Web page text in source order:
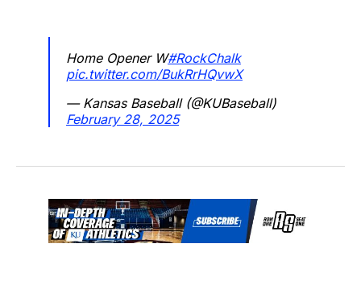
Home Opener W#RockChalk
pic.twitter.com/BukRrHQvwX
— Kansas Baseball (@KUBaseball)
February 28, 2025